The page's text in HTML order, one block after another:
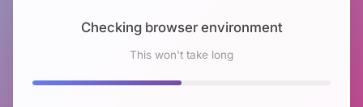
Checking browser environment
This won't take long